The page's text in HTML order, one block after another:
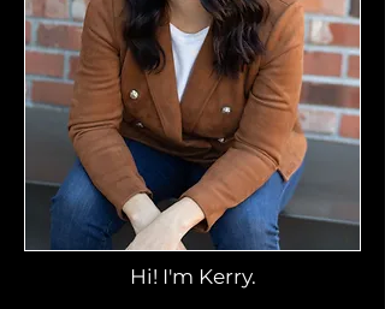
Hi! I'm Kerry.